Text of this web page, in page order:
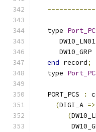
   type
end record;
   type
   PORT_PCS
:
(DIGI_A =>
(